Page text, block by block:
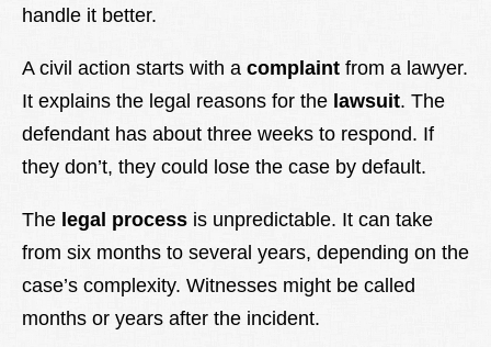
handle it better.
A civil action starts with a complaint from a lawyer.
It explains the legal reasons for the lawsuit. The
defendant has about three weeks to respond. If
they don’t, they could lose the case by default.
The legal process is unpredictable. It can take
from six months to several years, depending on the
case’s complexity. Witnesses might be called
months or years after the incident.